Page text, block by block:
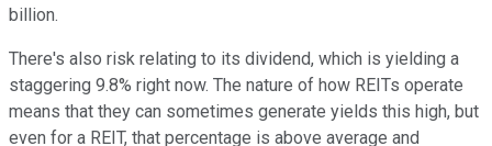
billion.
There's also risk relating to its dividend, which is yielding a
staggering 9.8% right now. The nature of how REITs operate
means that they can sometimes generate yields this high, but
even for a REIT, that percentage is above average and